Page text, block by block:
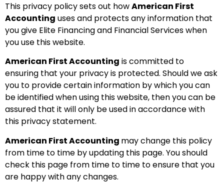
This privacy policy sets out howAmerican First
Accounting uses and protects any information that
you give Elite Financing and Financial Serviceswhen
you use this website.
American First Accounting is committed to
ensuring that your privacy is protected. Should we ask
you to provide certain information by which you can
be identified when using this website, then you can be
assured that it will only be used in accordance with
this privacy statement.
American First Accounting may change this policy
from time to time by updating this page. You should
check this page from time to time to ensure that you
are happy with any changes.